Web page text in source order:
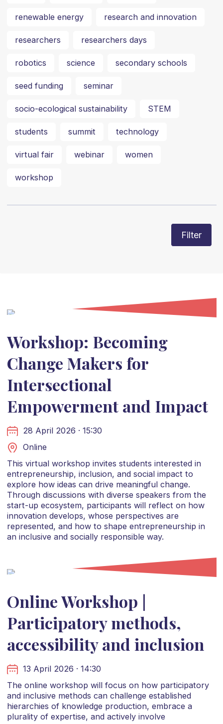
renewable energy research and innovation
researchers researchers days
robotics science secondary schools
seed funding seminar
socio-ecological sustainability STEM
students summit technology
virtual fair webinar women
workshop
Filter
Workshop: Becoming
Change Makers for
Intersectional
Empowerment and Impact
28 April 2026 · 15:30
Online
This virtual workshop invites students interested in
entrepreneurship, inclusion, and social impact to
explore how ideas can drive meaningful change.
Through discussions with diverse speakers from the
start-up ecosystem, participants will reflect on how
innovation develops, whose perspectives are
represented, and how to shape entrepreneurship in
an inclusive and socially responsible way.
Online Workshop |
Participatory methods,
accessibility and inclusion
13 April 2026 · 14:30
The online workshop will focus on how participatory
and inclusive methods can challenge established
hierarchies of knowledge production, embrace a
plurality of expertise, and actively involve